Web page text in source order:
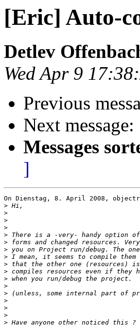
[Eric] Auto-
Detlev
Wed Apr 9
Previous
Next message:
Messages
]
On Dienstag, 8. April 2008,
>
>
>
>
>
>
>
>
>
>
>
>
>
>
>
>
>